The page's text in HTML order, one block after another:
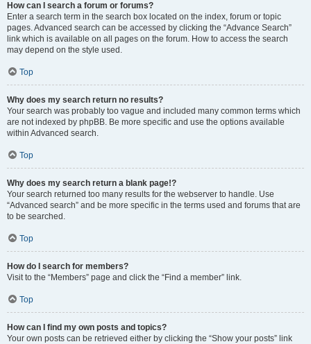
How can I search a forum or forums?
Enter a search term in the search box located on the index, forum or topic
pages. Advanced search can be accessed by clicking the “Advance Search”
link which is available on all pages on the forum. How to access the search
may depend on the style used.
Top
Why does my search return no results?
Your search was probably too vague and included many common terms which
are not indexed by phpBB. Be more specific and use the options available
within Advanced search.
Top
Why does my search return a blank page!?
Your search returned too many results for the webserver to handle. Use
“Advanced search” and be more specific in the terms used and forums that are
to be searched.
Top
How do I search for members?
Visit to the “Members” page and click the “Find a member” link.
Top
How can I find my own posts and topics?
Your own posts can be retrieved either by clicking the “Show your posts” link